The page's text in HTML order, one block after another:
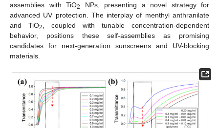
assemblies with TiO2
NPs, presenting a novel strategy for
advanced UV protection. The interplay of menthyl anthranilate
and TiO2
, coupled with tunable concentration-dependent
behavior, positions these self-assemblies as promising
candidates for next-generation sunscreens and UV-blocking
materials.